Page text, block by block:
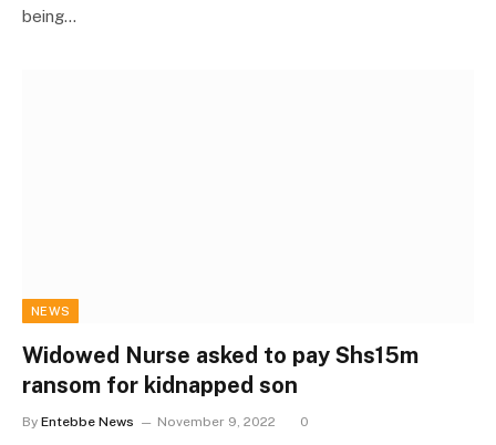
being…
NEWS
Widowed Nurse asked to pay Shs15m
ransom for kidnapped son
By Entebbe News November 9, 2022 0